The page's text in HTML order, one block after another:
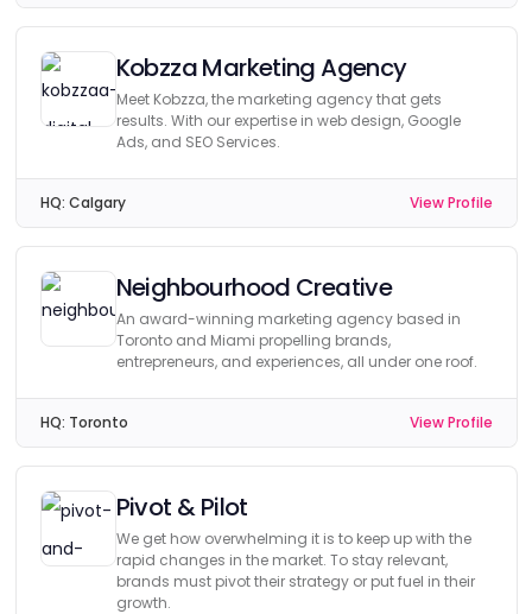
Kobzza Marketing Agency
Meet Kobzza, the marketing agency that gets
results. With our expertise in web design, Google
Ads, and SEO Services.
HQ: Calgary View Profile
Neighbourhood Creative
An award-winning marketing agency based in
Toronto and Miami propelling brands,
entrepreneurs, and experiences, all under one roof.
HQ: Toronto View Profile
Pivot & Pilot
We get how overwhelming it is to keep up with the
rapid changes in the market. To stay relevant,
brands must pivot their strategy or put fuel in their
growth.